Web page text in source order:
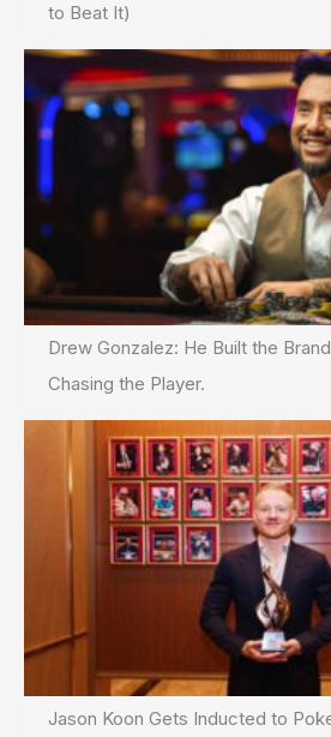
to Beat It)
Drew Gonzalez: He Built the
Chasing the Player.
Jason Koon Gets Inducted to